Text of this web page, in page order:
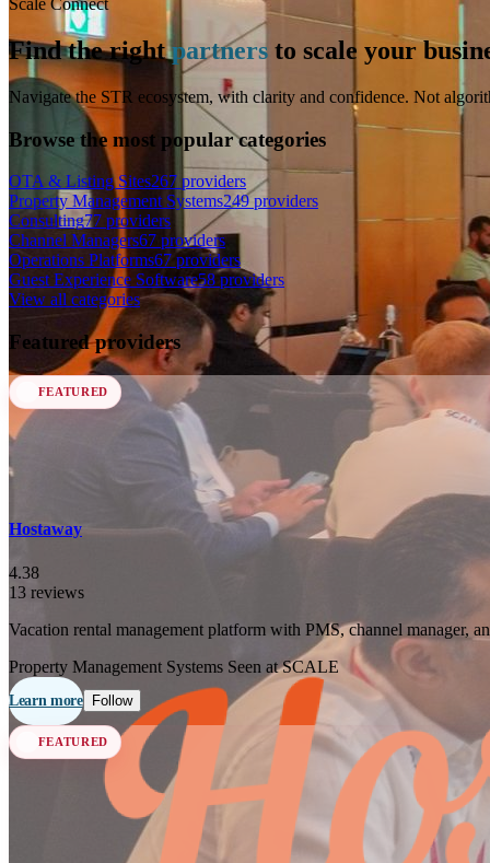
Scale Connect
Find the rightpartners to scale your
Navigate the STR ecosystem, with clarity and confidence. Not
Browse the most popular categories
OTA & Listing Sites267 providers
Property Management Systems249 providers
Consulting77 providers
Channel Managers67 providers
Operations Platforms67 providers
Guest Experience Software58 providers
View all categories
Featured providers
FEATURED
Hostaway
4.38
13 reviews
Vacation rental management platform with PMS, channel manager,
Property Management Systems Seen at SCALE
Learn more Follow
FEATURED